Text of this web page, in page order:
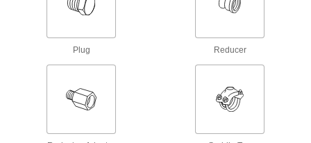
Coolant Hose and Fittings
Attach to grease gun nozzles and direct a
stream of lubricant into grease fittings on
Plug Reducer